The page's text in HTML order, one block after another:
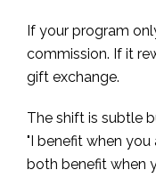
If your program
commission. If it
gift exchange.
The shift is subtle
"I benefit when you
both benefit when